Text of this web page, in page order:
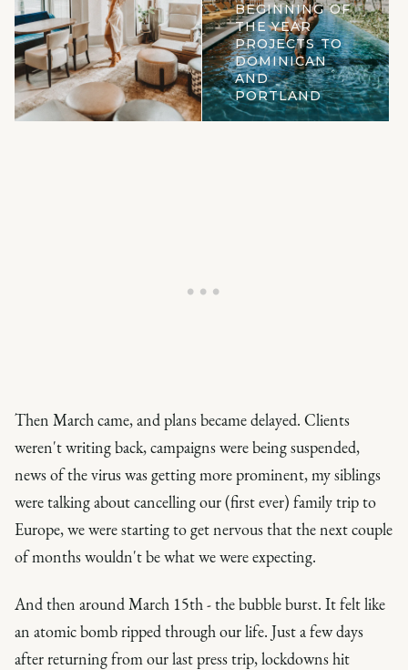
BEGINNING OF
THE YEAR
PROJECTS TO
DOMINICAN
AND
PORTLAND
Then March came, and plans became delayed. Clients
weren't writing back, campaigns were being suspended,
news of the virus was getting more prominent, my siblings
were talking about cancelling our (first ever) family trip to
Europe, we were starting to get nervous that the next couple
of months wouldn't be what we were expecting.
And then around March 15th - the bubble burst. It felt like
an atomic bomb ripped through our life. Just a few days
after returning from our last press trip, lockdowns hit